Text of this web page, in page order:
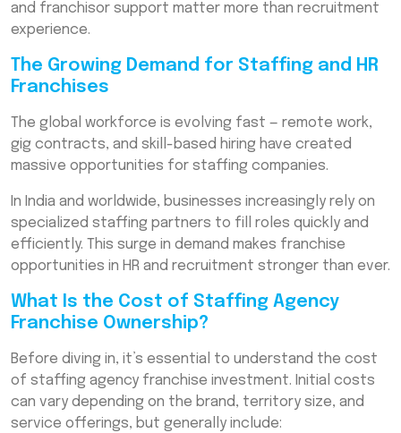
and franchisor support matter more than recruitment
experience.
The Growing Demand for Staffing and HR
Franchises
The global workforce is evolving fast — remote work,
gig contracts, and skill-based hiring have created
massive opportunities for staffing companies.
In India and worldwide, businesses increasingly rely on
specialized staffing partners to fill roles quickly and
efficiently. This surge in demand makes franchise
opportunities in HR and recruitment stronger than ever.
What Is the Cost of Staffing Agency
Franchise Ownership?
Before diving in, it’s essential to understand the cost
of staffing agency franchise investment. Initial costs
can vary depending on the brand, territory size, and
service offerings, but generally include: